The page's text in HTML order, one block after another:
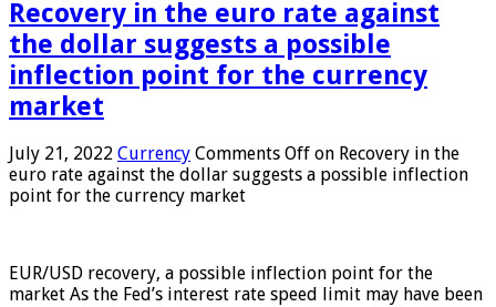
Recovery in the euro rate against
the dollar suggests a possible
inflection point for the currency
market
July 21, 2022 Currency Comments Off on Recovery in the
euro rate against the dollar suggests a possible inflection
point for the currency market
EUR/USD recovery, a possible inflection point for the
market As the Fed’s interest rate speed limit may have been